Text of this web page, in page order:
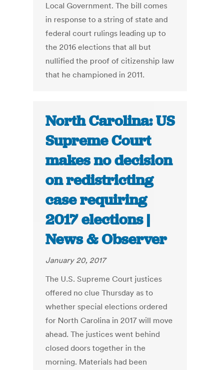
Local Government. The bill comes
in response to a string of state and
federal court rulings leading up to
the 2016 elections that all but
nullified the proof of citizenship law
that he championed in 2011.
North Carolina: US
Supreme Court
makes no decision
on redistricting
case requiring
2017 elections |
News & Observer
January 20, 2017
The U.S. Supreme Court justices
offered no clue Thursday as to
whether special elections ordered
for North Carolina in 2017 will move
ahead. The justices went behind
closed doors together in the
morning. Materials had been